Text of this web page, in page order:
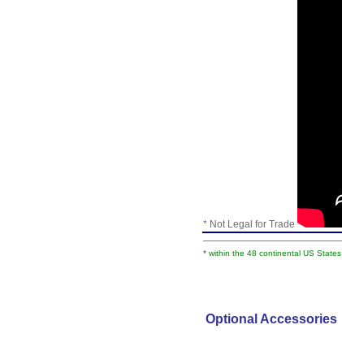
* Not Legal for Trade
* within the 48 continental US States
Optional Accessories